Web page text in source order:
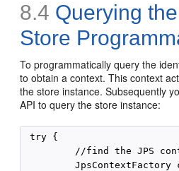
8.4 Querying
Store
To programmatically query the
to obtain a context. This context
the store instance. Subsequently
API to query the store instance:
try {
//find the JPS
JpsContextFactory